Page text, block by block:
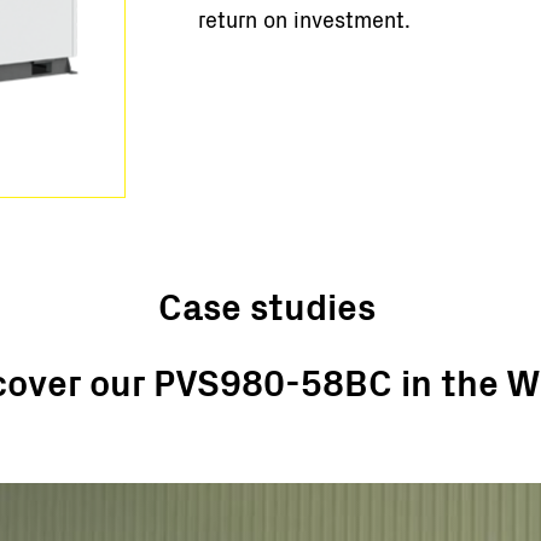
return on investment.
Case studies
our PVS980-58BC in the